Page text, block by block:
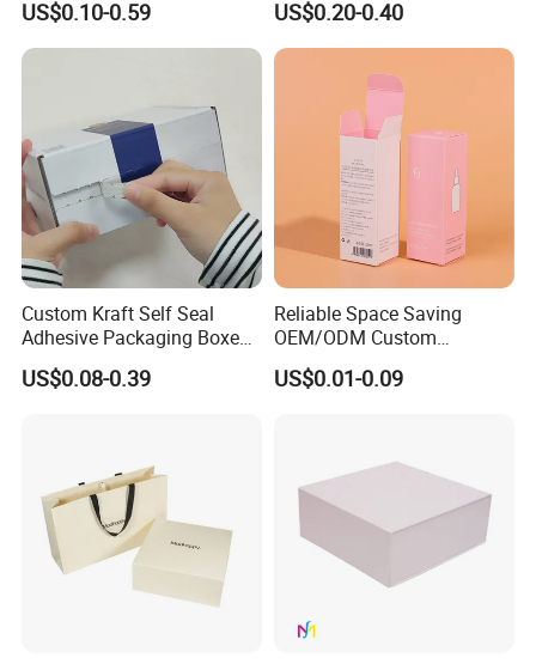
Perfume Case Magnetic
Jewelry Gift Packaging
US$0.10-0.59
Box Packaging for Perfume
Food Jewelry Cosmetic
US$0.20-0.40
Custom Kraft Self Seal
Adhesive Packaging Boxes
Easy Tear Strip Zipper
Mailing Mailer Shipping Box
US$0.08-0.39
Reliable Space Saving
OEM/ODM Custom
Cosmetic Packing
Cardboard Box
US$0.01-0.09